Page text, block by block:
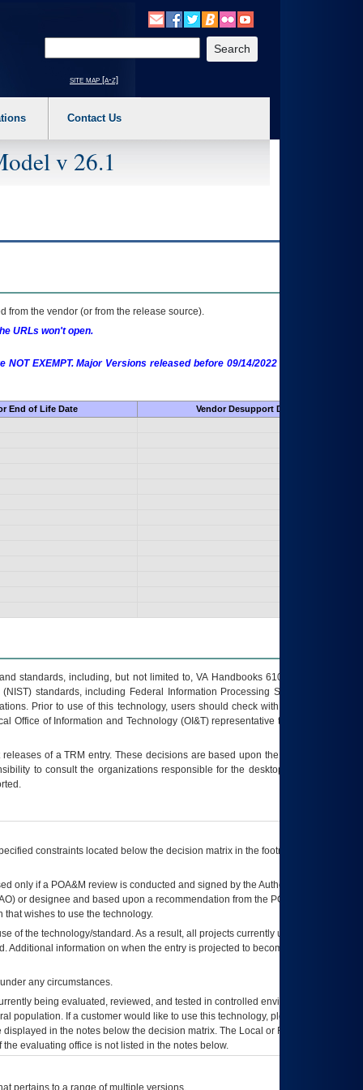
a main menu option (Health, Benefits, etc). 3. To enter and activate the
site map [a-z]
Contact Us
v 26.1
from the vendor (or from the release source).
URLs won't open.
EXEMPT. Major Versions released before 09/14/2022 are EXEMPT as
End of Life Date
Vendor Desupport Date
standards, including, but not limited to, VA Handbooks 6102 and 6500; VA
standards, including Federal Information Processing Standards (FIPS).
Prior to use of this technology, users should check with their supervisor,
Office of Information and Technology (OI&T) representative to ensure that all
releases of aTRM entry. These decisions are based upon the best information
to consult the organizations responsible for the desktop, testing, and/or
constraints located below the decision matrix in the footnote[1] and on
only if a POA&M review is conducted and signed by the Authorizing Official
) or designee and based upon a recommendation from the POA&M
wishes to use the technology.
of the technology/standard. As a result, all projects currently utilizing the
information on when the entry is projected to become unauthorized
any circumstances.
being evaluated, reviewed, and tested in controlled environments. Use
population. If a customer would like to use this technology, please work with
in the notes below the decision matrix. The Local or Regional
evaluating office is not listed in the notes below.
pertains to a range of multiple versions.